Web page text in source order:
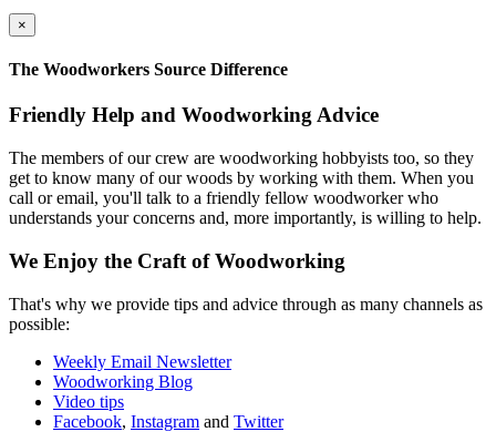
×
The Woodworkers Source Difference
Friendly Help and Woodworking Advice
The members of our crew are woodworking hobbyists too, so they
get to know many of our woods by working with them. When you
call or email, you'll talk to a friendly fellow woodworker who
understands your concerns and, more importantly, is willing to help.
We Enjoy the Craft of Woodworking
That's why we provide tips and advice through as many channels as
possible:
Weekly Email Newsletter
Woodworking Blog
Video tips
Facebook, Instagram and Twitter